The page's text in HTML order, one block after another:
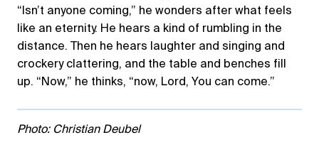
“Isn’t anyone coming,” he wonders after what feels
like an eternity. He hears a kind of rumbling in the
distance. Then he hears laughter and singing and
crockery clattering, and the table and benches fill
up. “Now,” he thinks, “now, Lord, You can come.”
Photo: Christian Deubel